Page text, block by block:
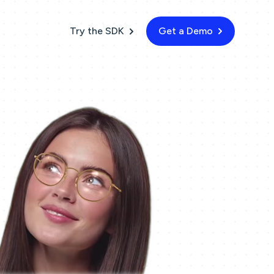
Try the SDK Get a Demo